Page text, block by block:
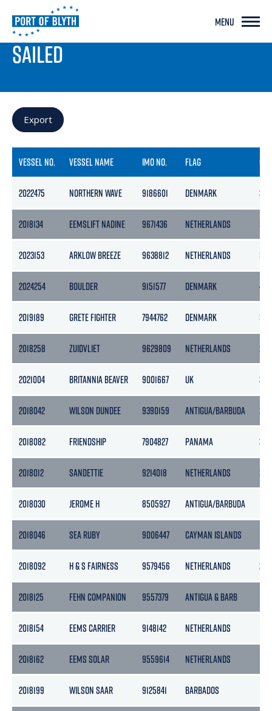
MENU
PORT LIVE
SAILED
Export
VESSEL NO. VESSEL NAME IMO NO. FLAG
2022475 NORTHERN WAVE 9186601 DENMARK
2018134 EEMSLIFT NADINE 9671436 NETHERLANDS
2023153 ARKLOW BREEZE 9638812 NETHERLANDS
2024254 BOULDER 9151577 DENMARK
2019189 GRETE FIGHTER 7944762 DENMARK 582
2018258 ZUIDVLIET 9629809 NETHERLANDS
2021004 BRITANNIA BEAVER 9001667 UK
2018042 WILSON DUNDEE 9390159 ANTIGUA/BARBUDA
2018082 FRIENDSHIP 7904827 PANAMA 383
2018012 SANDETTIE 9214018 NETHERLANDS
2018030 JEROME H 8505927 ANTIGUA/BARBUDA
2018046 SEA RUBY 9006447 CAYMAN ISLANDS
2018092 H & S FAIRNESS 9579456 NETHERLANDS
2018125 FEHN COMPANION 9557379 ANTIGUA & BARB
2018154 EEMS CARRIER 9148142 NETHERLANDS
2018162 EEMS SOLAR 9559614 NETHERLANDS
2018199 WILSON SAAR 9125841 BARBADOS